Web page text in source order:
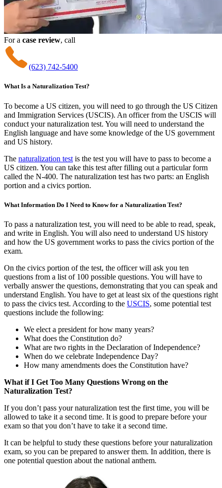
For a case review, call
(623) 742-5400
What Is a Naturalization Test?
To become a US citizen, you will need to go through the US Citizen
and Immigration Services (USCIS). An officer from the USCIS will
conduct your naturalization test. You will need to understand the
English language and have some knowledge of the US government
and US history.
The naturalization test is the test you will have to pass to become a
US citizen. You can take this test after filling out a particular form
called the N-400. The naturalization test has two parts: an English
portion and a civics portion.
What Information Do I Need to Know for a Naturalization Test?
To pass a naturalization test, you will need to be able to read, speak,
and write in English. You will also need to understand US history
and how the US government works to pass the civics portion of the
exam.
On the civics portion of the test, the officer will ask you ten
questions from a list of 100 possible questions. You will have to
verbally answer the questions, demonstrating that you can speak and
understand English. You have to get at least six of the questions right
to pass the civics test. According to the USCIS, some potential test
questions include the following:
We elect a president for how many years?
What does the Constitution do?
What are two rights in the Declaration of Independence?
When do we celebrate Independence Day?
How many amendments does the Constitution have?
What if I Get Too Many Questions Wrong on the
Naturalization Test?
If you don’t pass your naturalization test the first time, you will be
allowed to take it a second time. It is good to prepare before your
exam so that you don’t have to take it a second time.
It can be helpful to study these questions before your naturalization
exam, so you can be prepared to answer them. In addition, there is
one potential question about the national anthem.